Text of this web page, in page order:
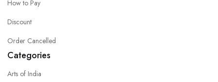
How to Pay
Discount
Order Cancelled
Categories
Arts of India